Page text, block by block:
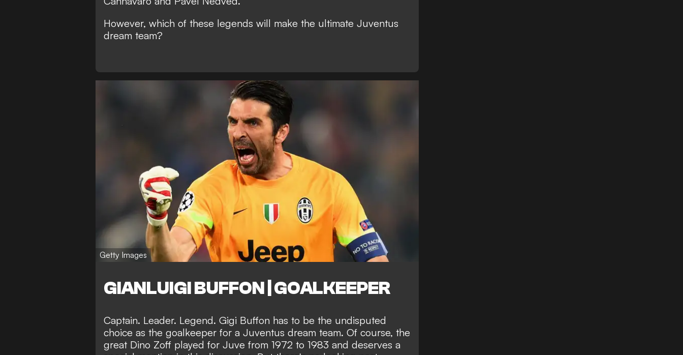
However, which of these legends will make the ultimate Juventus
dream team?
Getty Images
GIANLUIGI BUFFON | GOALKEEPER
Captain. Leader. Legend. Gigi Buffon has to be the undisputed
choice as the goalkeeper for a Juventus dream team. Of course, the
great Dino Zoff played for Juve from 1972 to 1983 and deserves a